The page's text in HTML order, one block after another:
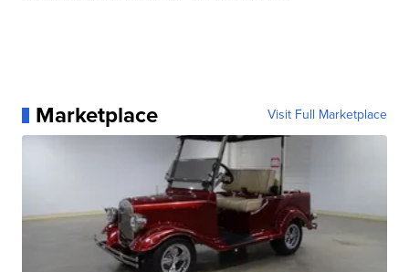
Marketplace Visit Full Marketplace